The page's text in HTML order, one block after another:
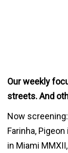
Our weekly
streets. And
Now
Farinha,
in Miami